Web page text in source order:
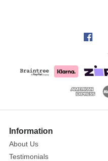
thick
poinsettia
boast
intricate
embossing,
Information
About Us
Testimonials